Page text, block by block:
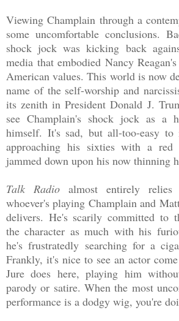
Viewing Champlain through a
some uncomfortable conclusions.
shock jock was kicking back
media that embodied Nancy
American values. This world is now
name of the self-worship and
its zenith in President Donald J.
see Champlain's shock jock as a
himself. It's sad, but all-too-easy to
approaching his sixties with a
jammed down upon his now thinning
Talk Radioalmost entirely
whoever's playing Champlain and
delivers. He's scarily committed to
the character as much with his
he's frustratedly searching for a
Frankly, it's nice to see an actor
Jure does here, playing him
parody or satire. When the most
performance is a dodgy wig, you're